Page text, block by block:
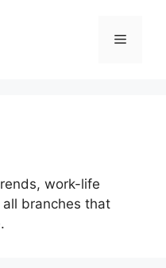
Menu
work-life
branches that